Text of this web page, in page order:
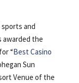
and
awarded the
“Best Casino
Sun
Venue of the